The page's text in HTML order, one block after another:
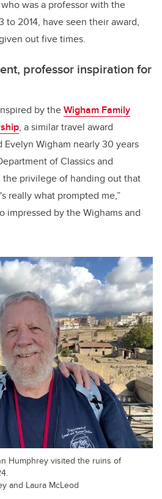
was a professor with the
to 2014, have seen their award,
out five times.
professor inspiration for
by theWigham Family
, a similar travel award
Wigham nearly 30 years
of Classics and
the privilege of handing out that
really what prompted me,”
impressed by the Wighams and
Humphrey visited the ruins of
and Laura McLeod